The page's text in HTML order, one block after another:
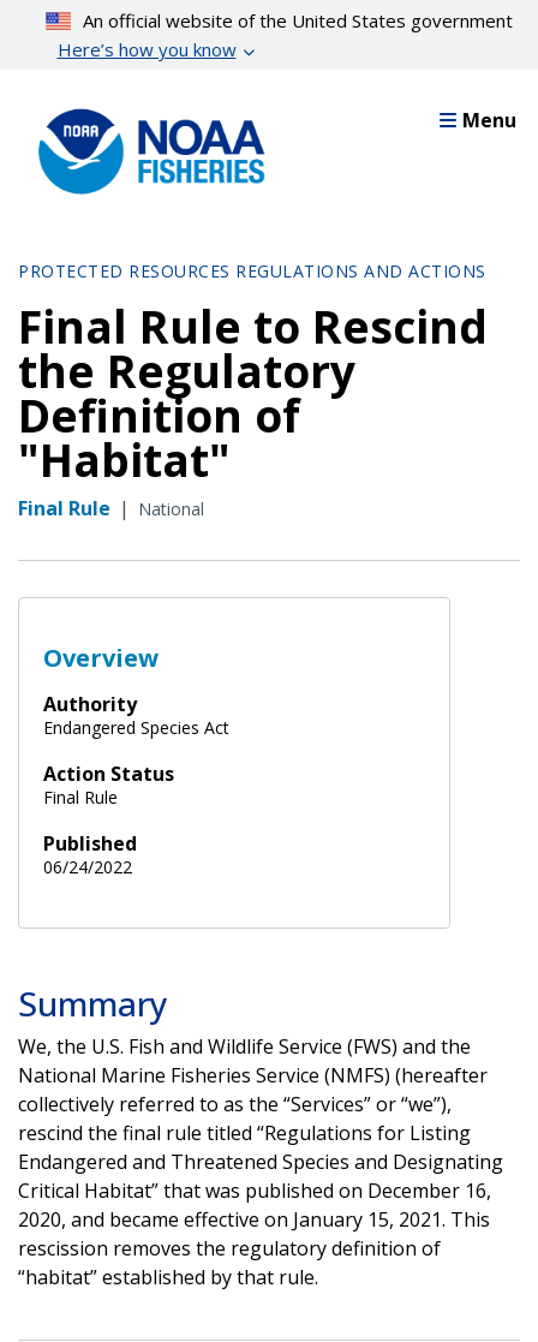
content
An official website of the United States government
Here’s how you know
Menu
PROTECTED RESOURCES REGULATIONS AND ACTIONS
Final Rule to Rescind
the Regulatory
Definition of
"Habitat"
Final Rule | National
Overview
Authority
Endangered Species Act
Action Status
Final Rule
Published
06/24/2022
Summary
We, the U.S. Fish and Wildlife Service (FWS) and the
National Marine Fisheries Service (NMFS) (hereafter
collectively referred to as the “Services” or “we”),
rescind the final rule titled “Regulations for Listing
Endangered and Threatened Species and Designating
Critical Habitat” that was published on December 16,
2020, and became effective on January 15, 2021. This
rescission removes the regulatory definition of
“habitat” established by that rule.